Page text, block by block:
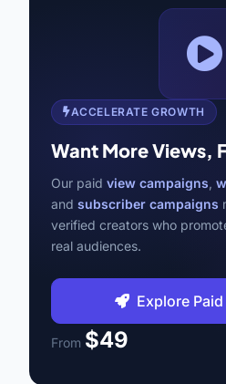
ACCELERATE GROWTH
Want More Views,
Our paid view campaigns
and subscriber campaigns
verified creators who
real audiences.
Explore
From $49